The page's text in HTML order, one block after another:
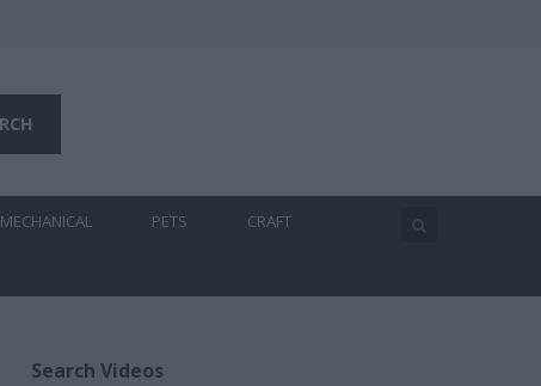
MECHANICAL PETS CRAFT
Search Videos